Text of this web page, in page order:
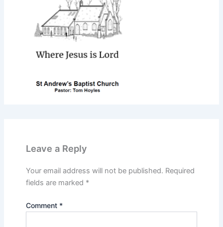
Leave a Reply
Your email address will not be published. Required
fields are marked *
Comment *